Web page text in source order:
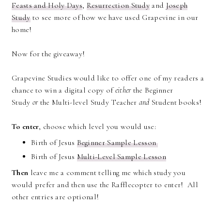
Feasts and Holy Days, Resurrection Study and Joseph
Studyto see more of how we have used Grapevine in our
home!
Now for the giveaway!
Grapevine Studies would like to offer one of my readers a
chance to win a digital copy ofeitherthe Beginner
Study orthe Multi-level Study Teacher and Student books!
To enter, choose which level you would use:
Birth of Jesus Beginner Sample Lesson
Birth of Jesus Multi-Level Sample Lesson
Then leave me a comment telling me which study you
would prefer and then use the Rafflecopter to enter! All
other entries are optional!